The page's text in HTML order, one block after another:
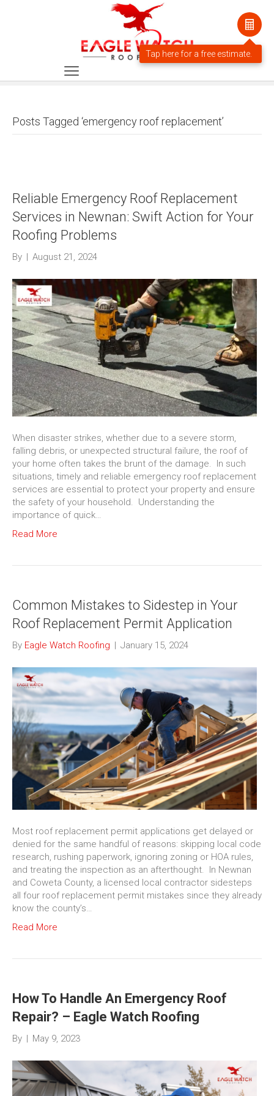
Posts Tagged ‘emergency roof replacement’
Reliable Emergency Roof Replacement
Services in Newnan: Swift Action for Your
Roofing Problems
By | August 21, 2024
When disaster strikes, whether due to a severe storm,
falling debris, or unexpected structural failure, the roof of
your home often takes the brunt of the damage. In such
situations, timely and reliable emergency roof replacement
services are essential to protect your property and ensure
the safety of your household. Understanding the
importance of quick…
Read More
Common Mistakes to Sidestep in Your
Roof Replacement Permit Application
By Eagle Watch Roofing | January 15, 2024
Most roof replacement permit applications get delayed or
denied for the same handful of reasons: skipping local code
research, rushing paperwork, ignoring zoning or HOA rules,
and treating the inspection as an afterthought. In Newnan
and Coweta County, a licensed local contractor sidesteps
all four roof replacement permit mistakes since they already
know the county’s…
Read More
How To Handle An Emergency Roof
Repair? – Eagle Watch Roofing
By | May 9, 2023